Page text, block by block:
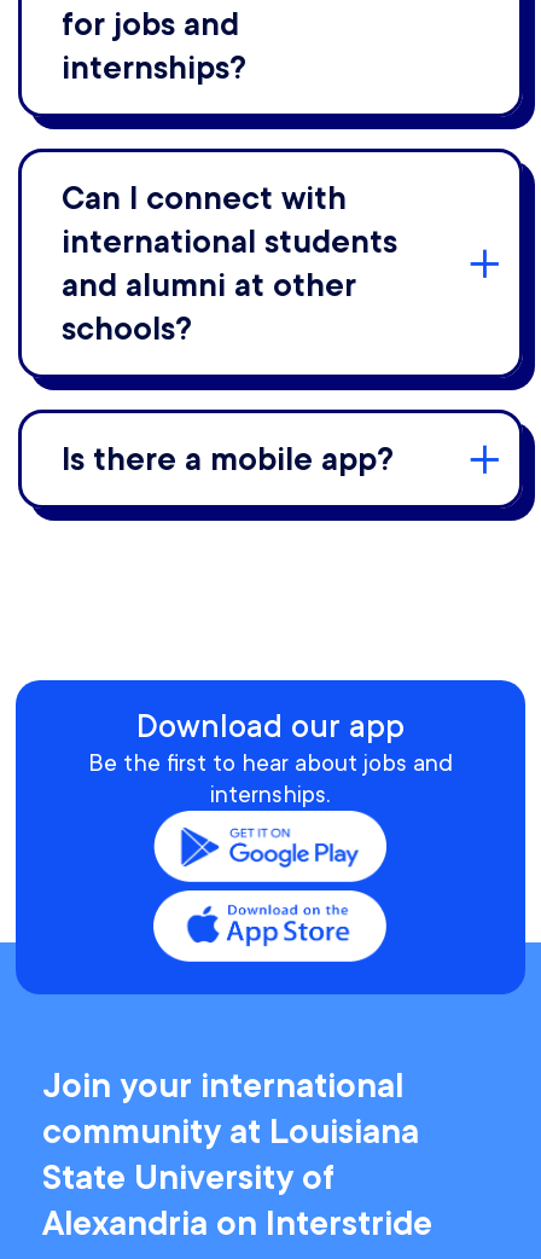
for jobs and
internships?
Can I connect with
international students
and alumni at other
schools?
Is there a mobile app?
Download our app
Be the first to hear about jobs and
internships.
Join your international
community at Louisiana
State University of
Alexandria on Interstride